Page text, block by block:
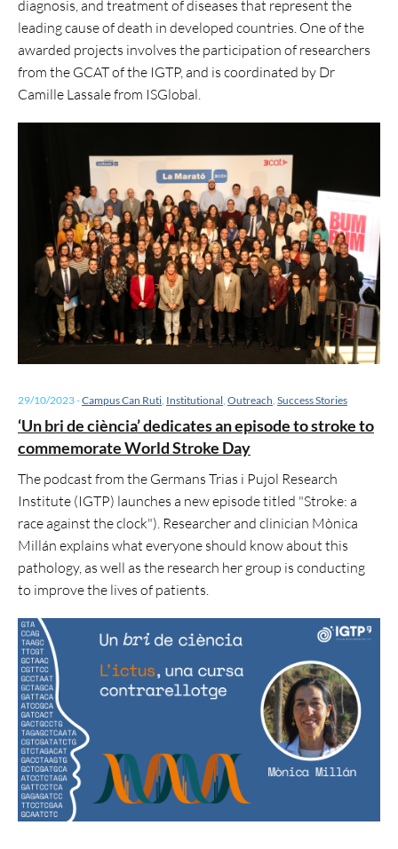
diagnosis, and treatment of diseases that represent the
leading cause of death in developed countries. One of the
awarded projects involves the participation of researchers
from the GCAT of the IGTP, and is coordinated by Dr
Camille Lassale from ISGlobal.
29/10/2023-Campus Can Ruti Institutional Outreach Success Stories
‘Un bri de ciència’ dedicates an episode to stroke to
commemorate World Stroke Day
The podcast from the Germans Trias i Pujol Research
Institute (IGTP) launches a new episode titled "Stroke: a
race against the clock"). Researcher and clinician Mònica
Millán explains what everyone should know about this
pathology, as well as the research her group is conducting
to improve the lives of patients.